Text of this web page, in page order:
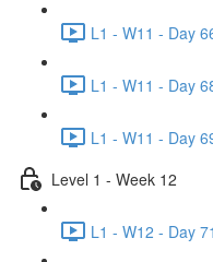
L1 - W11 - Day
L1 - W11 - Day
L1 - W11 - Day
Level 1 - Week 12
L1 - W12 - Day